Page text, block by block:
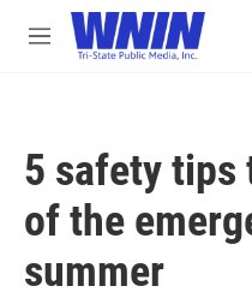
Skip to main content
M
5 safety tips
of the
summer